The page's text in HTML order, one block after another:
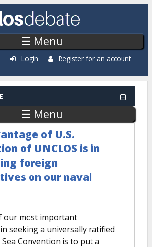
☰ Menu
Login Register for an account
☰ Menu
of U.S.
of UNCLOS is in
foreign
on our naval
our most important
seeking a universally ratified
Convention is to put a